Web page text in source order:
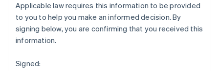
Applicable law requires this information to be provided
to you to help you make an informed decision. By
signing below, you are confirming that you received this
information.
Signed:
English
Italy
ItalianoEnglish
Japan
English